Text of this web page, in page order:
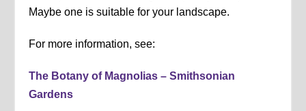
Maybe one is suitable for your landscape.
For more information, see:
The Botany of Magnolias – Smithsonian
Gardens